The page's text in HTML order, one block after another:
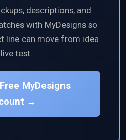
descriptions, and
with MyDesigns so
line can move from idea
test.
MyDesigns
→